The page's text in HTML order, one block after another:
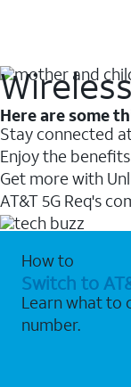
Here are some
Stay connected
Enjoy the
Get more with
AT&T 5G Req's
How to
Switch to
Learn what to
number.